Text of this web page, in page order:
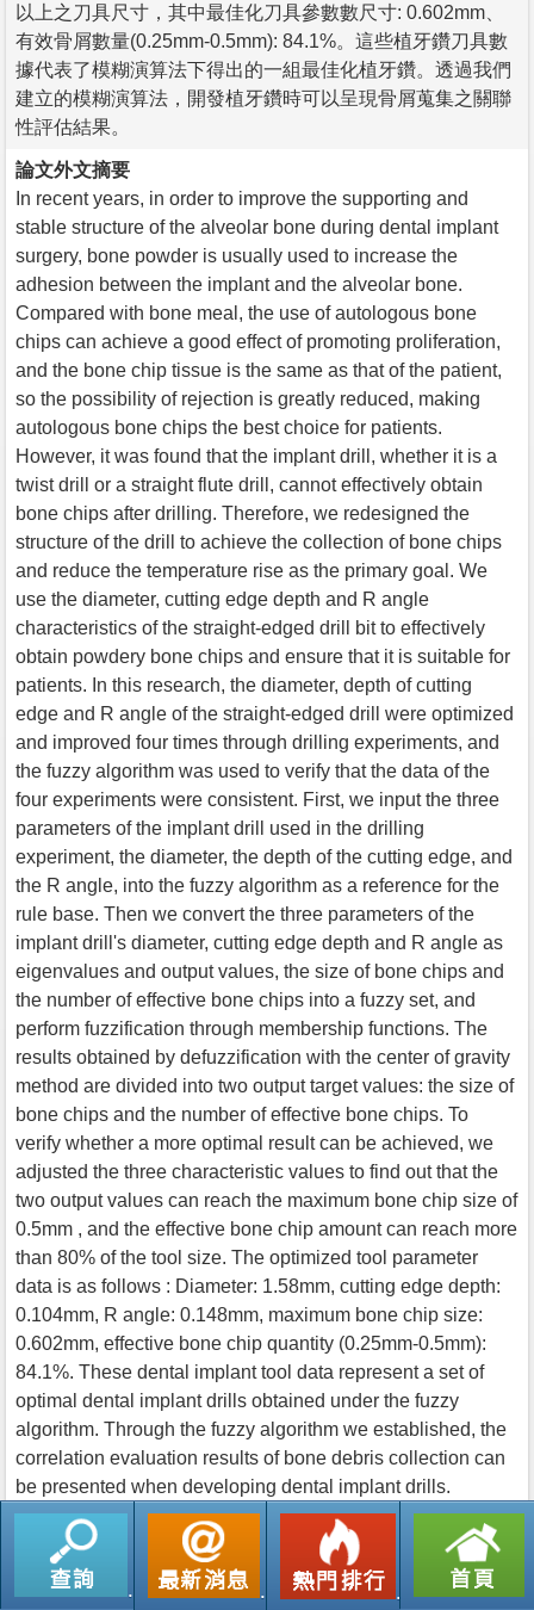
以上之刀具尺寸，其中最佳化刀具參數數尺寸: 0.602mm、
有效骨屑數量(0.25mm-0.5mm): 84.1%。這些植牙鑽刀具數
據代表了模糊演算法下得出的一組最佳化植牙鑽。透過我們
建立的模糊演算法，開發植牙鑽時可以呈現骨屑蒐集之關聯
性評估結果。
論文外文摘要
In recent years, in order to improve the supporting and
stable structure of the alveolar bone during dental implant
surgery, bone powder is usually used to increase the
adhesion between the implant and the alveolar bone.
Compared with bone meal, the use of autologous bone
chips can achieve a good effect of promoting proliferation,
and the bone chip tissue is the same as that of the patient,
so the possibility of rejection is greatly reduced, making
autologous bone chips the best choice for patients.
However, it was found that the implant drill, whether it is a
twist drill or a straight flute drill, cannot effectively obtain
bone chips after drilling. Therefore, we redesigned the
structure of the drill to achieve the collection of bone chips
and reduce the temperature rise as the primary goal. We
use the diameter, cutting edge depth and R angle
characteristics of the straight-edged drill bit to effectively
obtain powdery bone chips and ensure that it is suitable for
patients. In this research, the diameter, depth of cutting
edge and R angle of the straight-edged drill were optimized
and improved four times through drilling experiments, and
the fuzzy algorithm was used to verify that the data of the
four experiments were consistent. First, we input the three
parameters of the implant drill used in the drilling
experiment, the diameter, the depth of the cutting edge, and
the R angle, into the fuzzy algorithm as a reference for the
rule base. Then we convert the three parameters of the
implant drill's diameter, cutting edge depth and R angle as
eigenvalues and output values, the size of bone chips and
the number of effective bone chips into a fuzzy set, and
perform fuzzification through membership functions. The
results obtained by defuzzification with the center of gravity
method are divided into two output target values: the size of
bone chips and the number of effective bone chips. To
verify whether a more optimal result can be achieved, we
adjusted the three characteristic values to find out that the
two output values can reach the maximum bone chip size of
0.5mm , and the effective bone chip amount can reach more
than 80% of the tool size. The optimized tool parameter
data is as follows : Diameter: 1.58mm, cutting edge depth:
0.104mm, R angle: 0.148mm, maximum bone chip size:
0.602mm, effective bone chip quantity (0.25mm-0.5mm):
84.1%. These dental implant tool data represent a set of
optimal dental implant drills obtained under the fuzzy
algorithm. Through the fuzzy algorithm we established, the
correlation evaluation results of bone debris collection can
be presented when developing dental implant drills.
返回列表